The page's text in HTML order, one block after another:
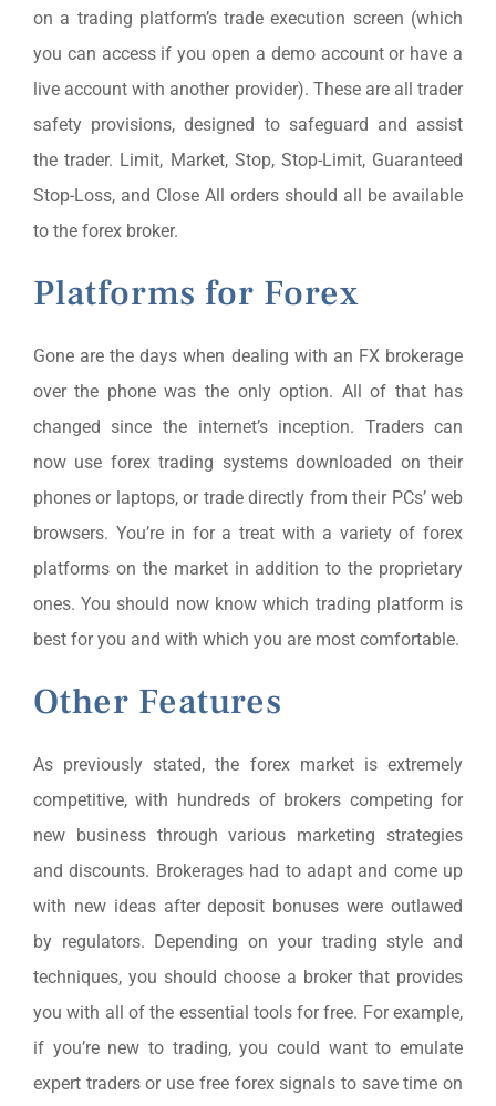
on a trading platform’s trade execution screen (which
you can access if you open a demo account or have a
live account with another provider). These are all trader
safety provisions, designed to safeguard and assist
the trader. Limit, Market, Stop, Stop-Limit, Guaranteed
Stop-Loss, and Close All orders should all be available
to the forex broker.
Platforms for Forex
Gone are the days when dealing with an FX brokerage
over the phone was the only option. All of that has
changed since the internet’s inception. Traders can
now use forex trading systems downloaded on their
phones or laptops, or trade directly from their PCs’ web
browsers. You’re in for a treat with a variety of forex
platforms on the market in addition to the proprietary
ones. You should now know which trading platform is
best for you and with which you are most comfortable.
Other Features
As previously stated, the forex market is extremely
competitive, with hundreds of brokers competing for
new business through various marketing strategies
and discounts. Brokerages had to adapt and come up
with new ideas after deposit bonuses were outlawed
by regulators. Depending on your trading style and
techniques, you should choose a broker that provides
you with all of the essential tools for free. For example,
if you’re new to trading, you could want to emulate
expert traders or use free forex signals to save time on